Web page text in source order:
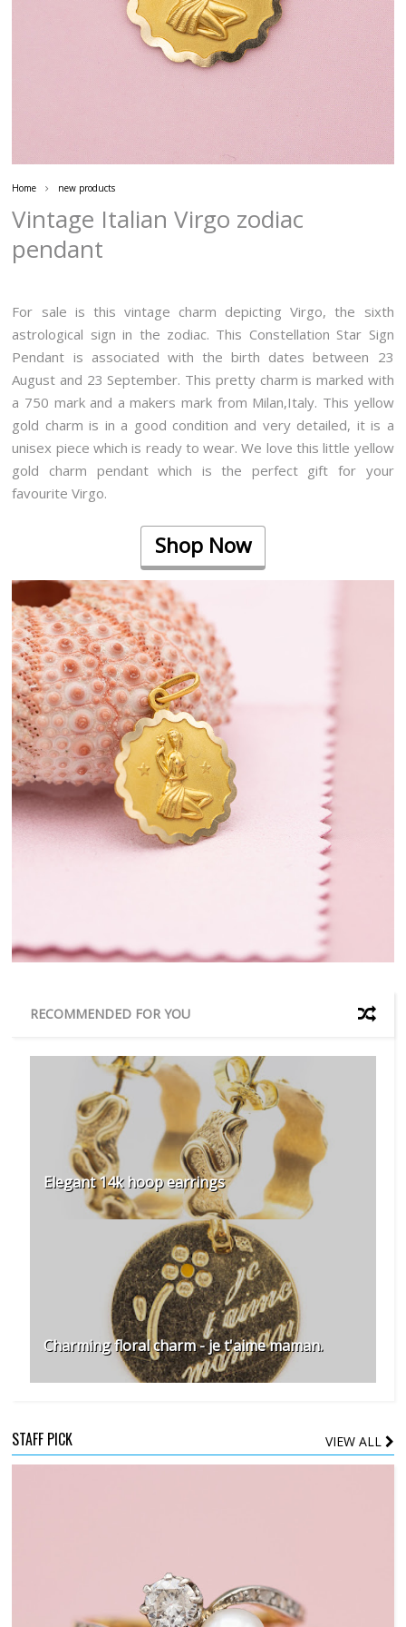
Home new products
Vintage Italian Virgo zodiac
pendant
For sale is this vintage charm depicting Virgo, the sixth
astrological sign in the zodiac. This Constellation Star Sign
Pendant is associated with the birth dates between 23
August and 23 September. This pretty charm is marked with
a 750 mark and a makers mark from Milan,Italy. This yellow
gold charm is in a good condition and very detailed, it is a
unisex piece which is ready to wear. We love this little yellow
gold charm pendant which is the perfect gift for your
favourite Virgo.
Shop Now
RECOMMENDED FOR YOU
Elegant 14k hoop earrings
Charming floral charm - je t'aime maman.
STAFF PICK VIEW ALL